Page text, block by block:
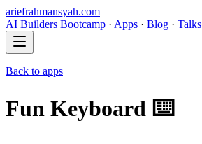
ariefrahmansyah.com
AI Builders Bootcamp · Apps · Blog · Talks
Back to apps
Fun Keyboard ⌨️